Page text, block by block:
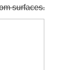
surfaces.